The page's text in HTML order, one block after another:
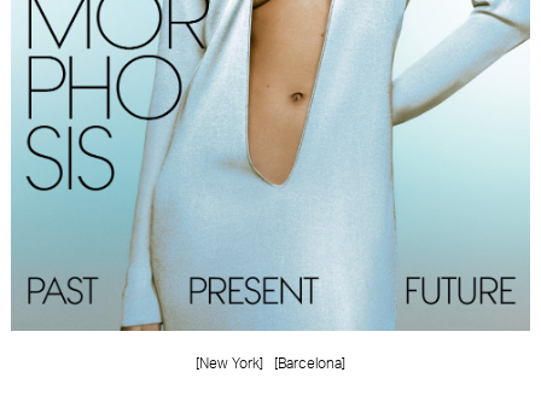
SCOUTED
CONTACT
[New York] [Barcelona]